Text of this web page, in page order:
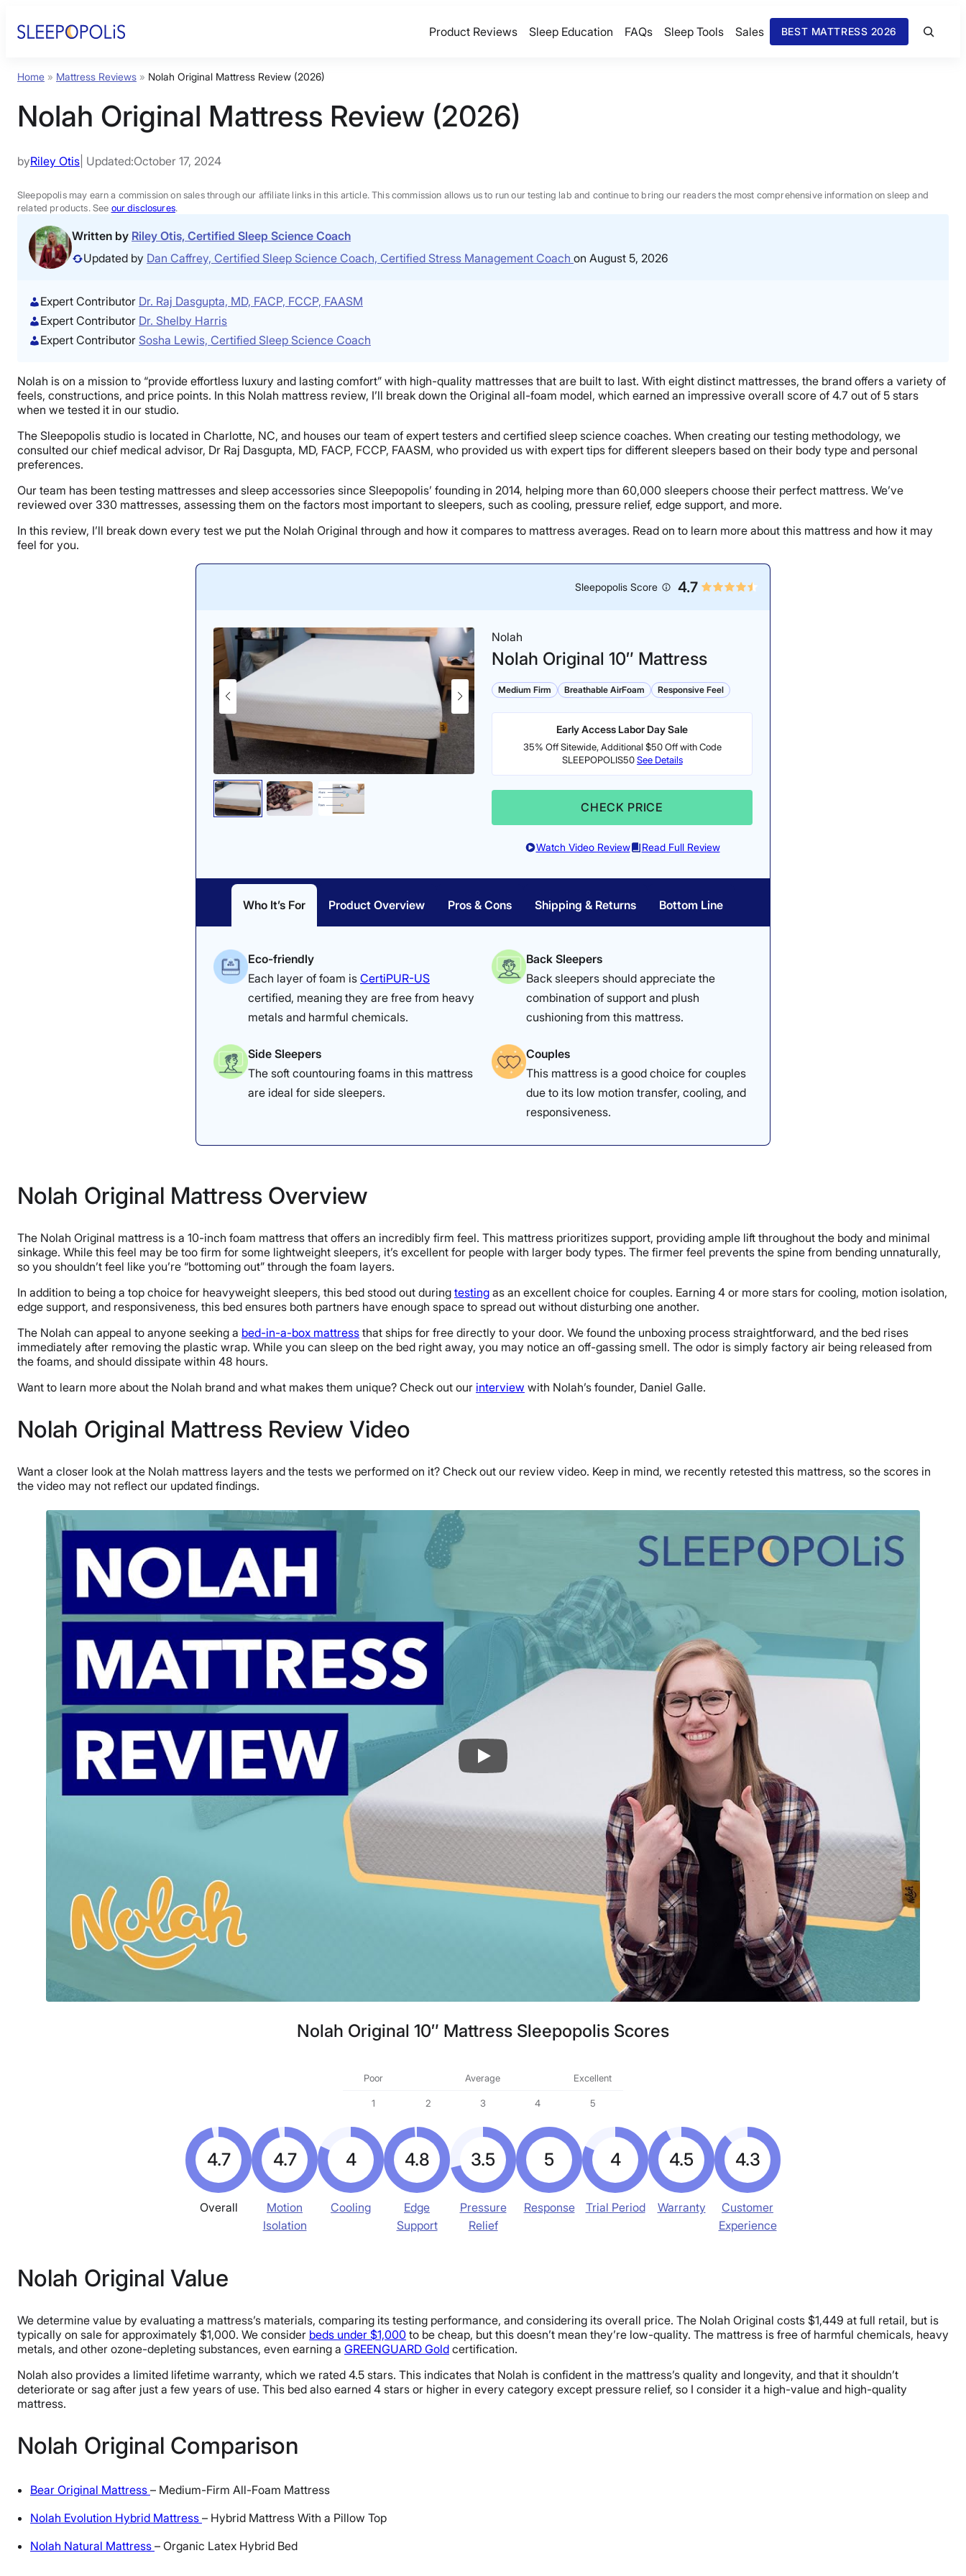
content
Product Reviews Sleep Education FAQs Sleep Tools Sales BEST MATTRESS 2026
Home » Mattress Reviews » Nolah Original Mattress Review (2026)
Nolah Original Mattress Review (2026)
byRiley Otis | Updated:October 17, 2024
Sleepopolis may earn a commission on sales through our affiliate links in this article. This commission allows us to run our testing lab and continue to bring our readers the most comprehensive information on sleep and
related products. See our disclosures.
Written by Riley Otis, Certified Sleep Science Coach
Updated by Dan Caffrey, Certified Sleep Science Coach, Certified Stress Management Coach on August 5, 2026
Expert Contributor Dr. Raj Dasgupta, MD, FACP, FCCP, FAASM
Expert Contributor Dr. Shelby Harris
Expert Contributor Sosha Lewis, Certified Sleep Science Coach
Nolah is on a mission to “provide effortless luxury and lasting comfort” with high-quality mattresses that are built to last. With eight distinct mattresses, the brand offers a variety of
feels, constructions, and price points. In this Nolah mattress review, I’ll break down the Original all-foam model, which earned an impressive overall score of 4.7 out of 5 stars
when we tested it in our studio.
The Sleepopolis studio is located in Charlotte, NC, and houses our team of expert testers and certified sleep science coaches. When creating our testing methodology, we
consulted our chief medical advisor, Dr Raj Dasgupta, MD, FACP, FCCP, FAASM, who provided us with expert tips for different sleepers based on their body type and personal
preferences.
Our team has been testing mattresses and sleep accessories since Sleepopolis’ founding in 2014, helping more than 60,000 sleepers choose their perfect mattress. We’ve
reviewed over 330 mattresses, assessing them on the factors most important to sleepers, such as cooling, pressure relief, edge support, and more.
In this review, I’ll break down every test we put the Nolah Original through and how it compares to mattress averages. Read on to learn more about this mattress and how it may
feel for you.
Sleepopolis Score 4.7
Nolah
Nolah Original 10″ Mattress
Medium Firm Breathable AirFoam Responsive Feel
Early Access Labor Day Sale
35% Off Sitewide, Additional $50 Off with Code
SLEEPOPOLIS50See Details
CHECK PRICE
Watch Video Review Read Full Review
Who It’s For Product Overview Pros & Cons Shipping & Returns Bottom Line
Eco-friendly
Each layer of foam is CertiPUR-US
certified, meaning they are free from heavy
metals and harmful chemicals.
Back Sleepers
Back sleepers should appreciate the
combination of support and plush
cushioning from this mattress.
Side Sleepers
The soft countouring foams in this mattress
are ideal for side sleepers.
Couples
This mattress is a good choice for couples
due to its low motion transfer, cooling, and
responsiveness.
Nolah Original Mattress Overview
The Nolah Original mattress is a 10-inch foam mattress that offers an incredibly firm feel. This mattress prioritizes support, providing ample lift throughout the body and minimal
sinkage. While this feel may be too firm for some lightweight sleepers, it’s excellent for people with larger body types. The firmer feel prevents the spine from bending unnaturally,
so you shouldn’t feel like you’re “bottoming out” through the foam layers.
In addition to being a top choice for heavyweight sleepers, this bed stood out during testing as an excellent choice for couples. Earning 4 or more stars for cooling, motion isolation,
edge support, and responsiveness, this bed ensures both partners have enough space to spread out without disturbing one another.
The Nolah can appeal to anyone seeking a bed-in-a-box mattress that ships for free directly to your door. We found the unboxing process straightforward, and the bed rises
immediately after removing the plastic wrap. While you can sleep on the bed right away, you may notice an off-gassing smell. The odor is simply factory air being released from
the foams, and should dissipate within 48 hours.
Want to learn more about the Nolah brand and what makes them unique? Check out our interview with Nolah’s founder, Daniel Galle.
Nolah Original Mattress Review Video
Want a closer look at the Nolah mattress layers and the tests we performed on it? Check out our review video. Keep in mind, we recently retested this mattress, so the scores in
the video may not reflect our updated findings.
Nolah Original 10″ Mattress Sleepopolis Scores
Poor Average Excellent
1 2 3 4 5
4.7
Overall
4.7
Motion
Isolation
4
Cooling
4.8
Edge
Support
3.5
Pressure
Relief
5
Response
4
Trial Period
4.5
Warranty
4.3
Customer
Experience
Nolah Original Value
We determine value by evaluating a mattress’s materials, comparing its testing performance, and considering its overall price. The Nolah Original costs $1,449 at full retail, but is
typically on sale for approximately $1,000. We consider beds under $1,000 to be cheap, but this doesn’t mean they’re low-quality. The mattress is free of harmful chemicals, heavy
metals, and other ozone-depleting substances, even earning a GREENGUARD Gold certification.
Nolah also provides a limited lifetime warranty, which we rated 4.5 stars. This indicates that Nolah is confident in the mattress’s quality and longevity, and that it shouldn’t
deteriorate or sag after just a few years of use. This bed also earned 4 stars or higher in every category except pressure relief, so I consider it a high-value and high-quality
mattress.
Nolah Original Comparison
Bear Original Mattress – Medium-Firm All-Foam Mattress
Nolah Evolution Hybrid Mattress – Hybrid Mattress With a Pillow Top
Nolah Natural Mattress – Organic Latex Hybrid Bed